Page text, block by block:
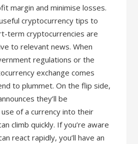
margin and minimise losses.
cryptocurrency tips to
term cryptocurrencies are
to relevant news. When
regulations or the
exchange comes
to plummet. On the flip side,
they’ll be
of a currency into their
climb quickly. If you’re aware
react rapidly, you’ll have an